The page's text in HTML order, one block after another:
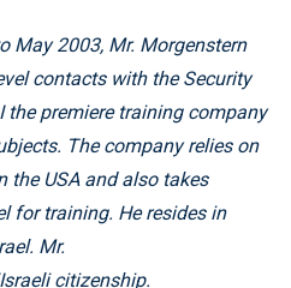
May 2003, Mr. Morgenstern
contacts with the Security
the premiere training company
The company relies on
the USA and also takes
for training. He resides in
Mr.
citizenship.